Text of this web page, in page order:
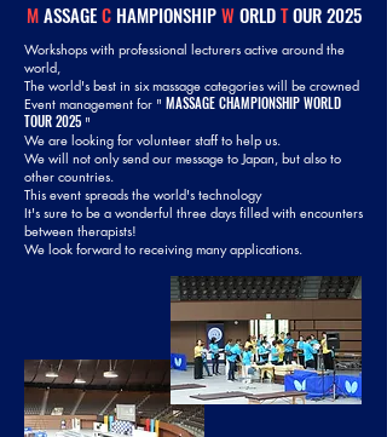
MASSAGECHAMPIONSHIPWORLDTOUR 2025
Workshops with professional lecturers active around the
world,
The world's best in six massage categories will be crowned
Event management for " MASSAGE CHAMPIONSHIP WORLD
TOUR 2025 "
We are looking for volunteer staff to help us.
We will not only send our message to Japan, but also to
other countries.
This event spreads the world's technology
It's sure to be a wonderful three days filled with encounters
between therapists!
We look forward to receiving many applications.